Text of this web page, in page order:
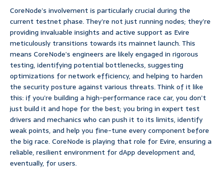
CoreNode’s involvement is particularly crucial during the
current testnet phase. They’re not just running nodes; they’re
providing invaluable insights and active support as Evire
meticulously transitions towards its mainnet launch. This
means CoreNode’s engineers are likely engaged in rigorous
testing, identifying potential bottlenecks, suggesting
optimizations for network efficiency, and helping to harden
the security posture against various threats. Think of it like
this: if you’re building a high-performance race car, you don’t
just build it and hope for the best; you bring in expert test
drivers and mechanics who can push it to its limits, identify
weak points, and help you fine-tune every component before
the big race. CoreNode is playing that role for Evire, ensuring a
reliable, resilient environment for dApp development and,
eventually, for users.